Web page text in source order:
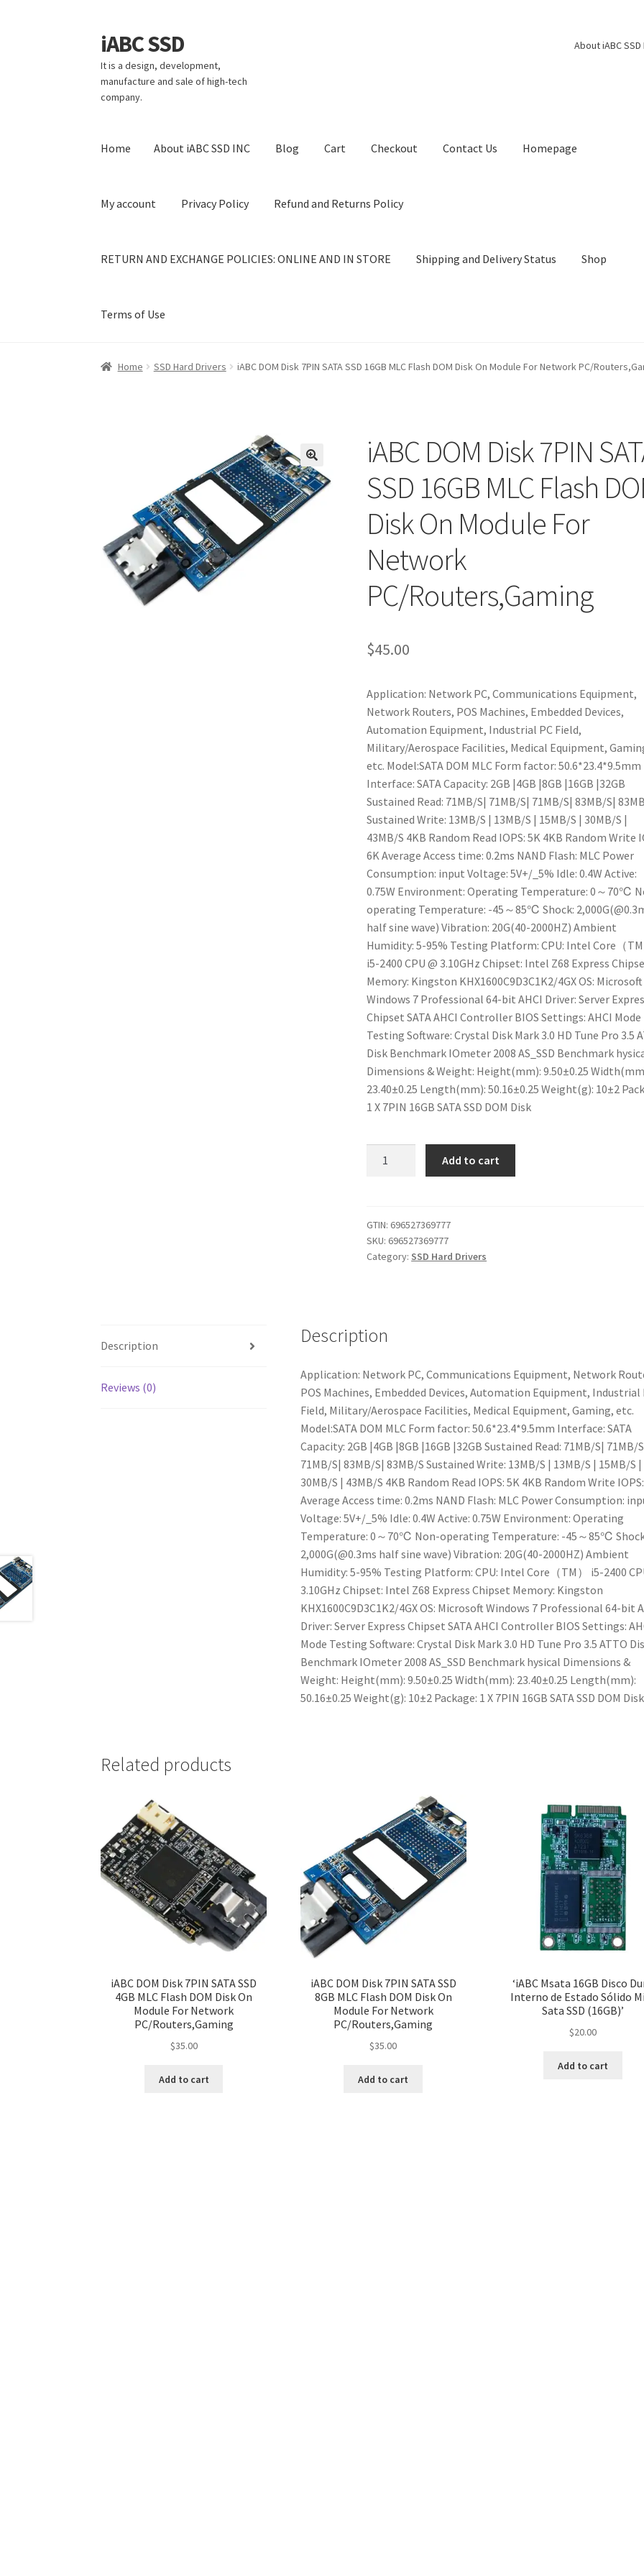
Skip
to
navigation
Skip
to
content
iABC SSD
It is a design, development,
manufacture and sale of high-tech
company.
About iABC SSD
Home About iABC SSD INC Blog Cart Checkout Contact Us Homepage
My account Privacy Policy Refund and Returns Policy
RETURN AND EXCHANGE POLICIES: ONLINE AND IN STORE Shipping and Delivery Status Shop
Terms of Use
Home About iABC SSD INC BlogCart Checkout Contact UsHomepage My account Privacy Policy
Home SSD Hard Drivers iABC DOM Disk 7PIN SATA SSD 16GB MLC Flash DOM Disk On Module For Network PC/
iABC DOM Disk 7PIN
SSD 16GB MLC Flash
Disk On Module For
Network
PC/Routers,Gaming
$45.00
Application: Network PC, Communications Equipment,
Network Routers, POS Machines, Embedded Devices,
Automation Equipment, Industrial PC Field,
Military/Aerospace Facilities, Medical Equipment,
etc. Model:SATA DOM MLC Form factor: 50.6*23.4*9.5mm
Interface: SATA Capacity: 2GB |4GB |8GB |16GB |32GB
Sustained Read: 71MB/S| 71MB/S| 71MB/S| 83MB/S|
Sustained Write: 13MB/S | 13MB/S | 15MB/S | 30MB/S |
43MB/S 4KB Random Read IOPS: 5K 4KB Random Write
6K Average Access time: 0.2ms NAND Flash: MLC Power
Consumption: input Voltage: 5V+/_5% Idle: 0.4W Active:
0.75W Environment: Operating Temperature: 0～70℃
operating Temperature: -45～85℃ Shock:
half sine wave) Vibration: 20G(40-2000HZ) Ambient
Humidity: 5-95% Testing Platform: CPU: Intel Core（TM
i5-2400 CPU @ 3.10GHz Chipset: Intel Z68 Express
Memory: Kingston KHX1600C9D3C1K2/4GX OS: Microsoft
Windows 7 Professional 64-bit AHCI Driver: Server
Chipset SATA AHCI Controller BIOS Settings: AHCI Mode
Testing Software: Crystal Disk Mark 3.0 HD Tune Pro 3.5
Disk Benchmark IOmeter 2008 AS_SSD Benchmark
Dimensions & Weight: Height(mm): 9.50±0.25
23.40±0.25 Length(mm): 50.16±0.25 Weight(g): 10±2
1 X 7PIN 16GB SATA SSD DOM Disk
SATA
SSD
16GB
Disk
Module
For
Network
PC/Routers,Gaming
quantity
Add to cart
GTIN: 696527369777
SKU: 696527369777
Category: SSD Hard Drivers
Description
Reviews (0)
Description
Application: Network PC, Communications Equipment, Network
POS Machines, Embedded Devices, Automation Equipment, Industrial
Field, Military/Aerospace Facilities, Medical Equipment, Gaming, etc.
Model:SATA DOM MLC Form factor: 50.6*23.4*9.5mm Interface: SATA
Capacity: 2GB |4GB |8GB |16GB |32GB Sustained Read: 71MB/S| 71MB/
71MB/S| 83MB/S| 83MB/S Sustained Write: 13MB/S | 13MB/S | 15MB/S |
30MB/S | 43MB/S 4KB Random Read IOPS: 5K 4KB Random Write
Average Access time: 0.2ms NAND Flash: MLC Power Consumption:
Voltage: 5V+/_5% Idle: 0.4W Active: 0.75W Environment: Operating
Temperature: 0～70℃ Non-operating Temperature: -45～85℃
2,000G(@0.3ms half sine wave) Vibration: 20G(40-2000HZ) Ambient
Humidity: 5-95% Testing Platform: CPU: Intel Core（TM） i5-2400
3.10GHz Chipset: Intel Z68 Express Chipset Memory: Kingston
KHX1600C9D3C1K2/4GX OS: Microsoft Windows 7 Professional 64-bit
Driver: Server Express Chipset SATA AHCI Controller BIOS Settings:
Mode Testing Software: Crystal Disk Mark 3.0 HD Tune Pro 3.5 ATTO
Benchmark IOmeter 2008 AS_SSD Benchmark hysical Dimensions &
Weight: Height(mm): 9.50±0.25 Width(mm): 23.40±0.25 Length(mm):
50.16±0.25 Weight(g): 10±2 Package: 1 X 7PIN 16GB SATA SSD DOM Disk
Related products
iABC DOM Disk 7PIN SATA SSD
4GB MLC Flash DOM Disk On
Module For Network
PC/Routers,Gaming
$35.00
Add to cart
iABC DOM Disk 7PIN SATA SSD
8GB MLC Flash DOM Disk On
Module For Network
PC/Routers,Gaming
$35.00
Add to cart
‘iABC Msata 16GB Disco
Interno de Estado Sólido
Sata SSD (16GB)’
$20.00
Add to cart